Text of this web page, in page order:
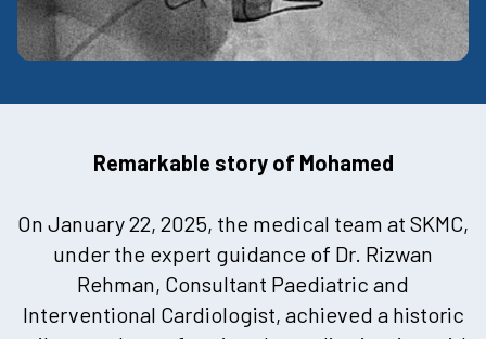
Remarkable story of Mohamed
On January 22, 2025, the medical team at SKMC,
under the expert guidance of Dr. Rizwan
Rehman, Consultant Paediatric and
Interventional Cardiologist, achieved a historic